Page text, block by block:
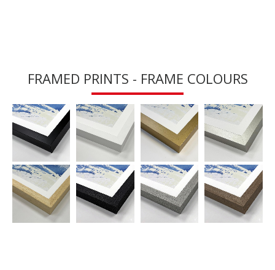
FRAMED PRINTS - FRAME COLOURS